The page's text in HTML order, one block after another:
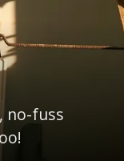
no-fuss